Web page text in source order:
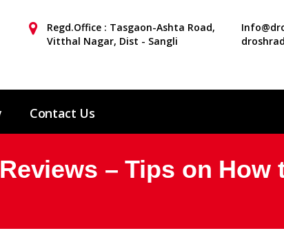
Regd.Office : Tasgaon-Ashta Road,
Vitthal Nagar, Dist - Sangli
Contact Us
– Tips on How